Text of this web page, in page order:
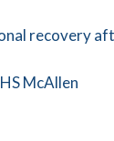
recovery
McAllen